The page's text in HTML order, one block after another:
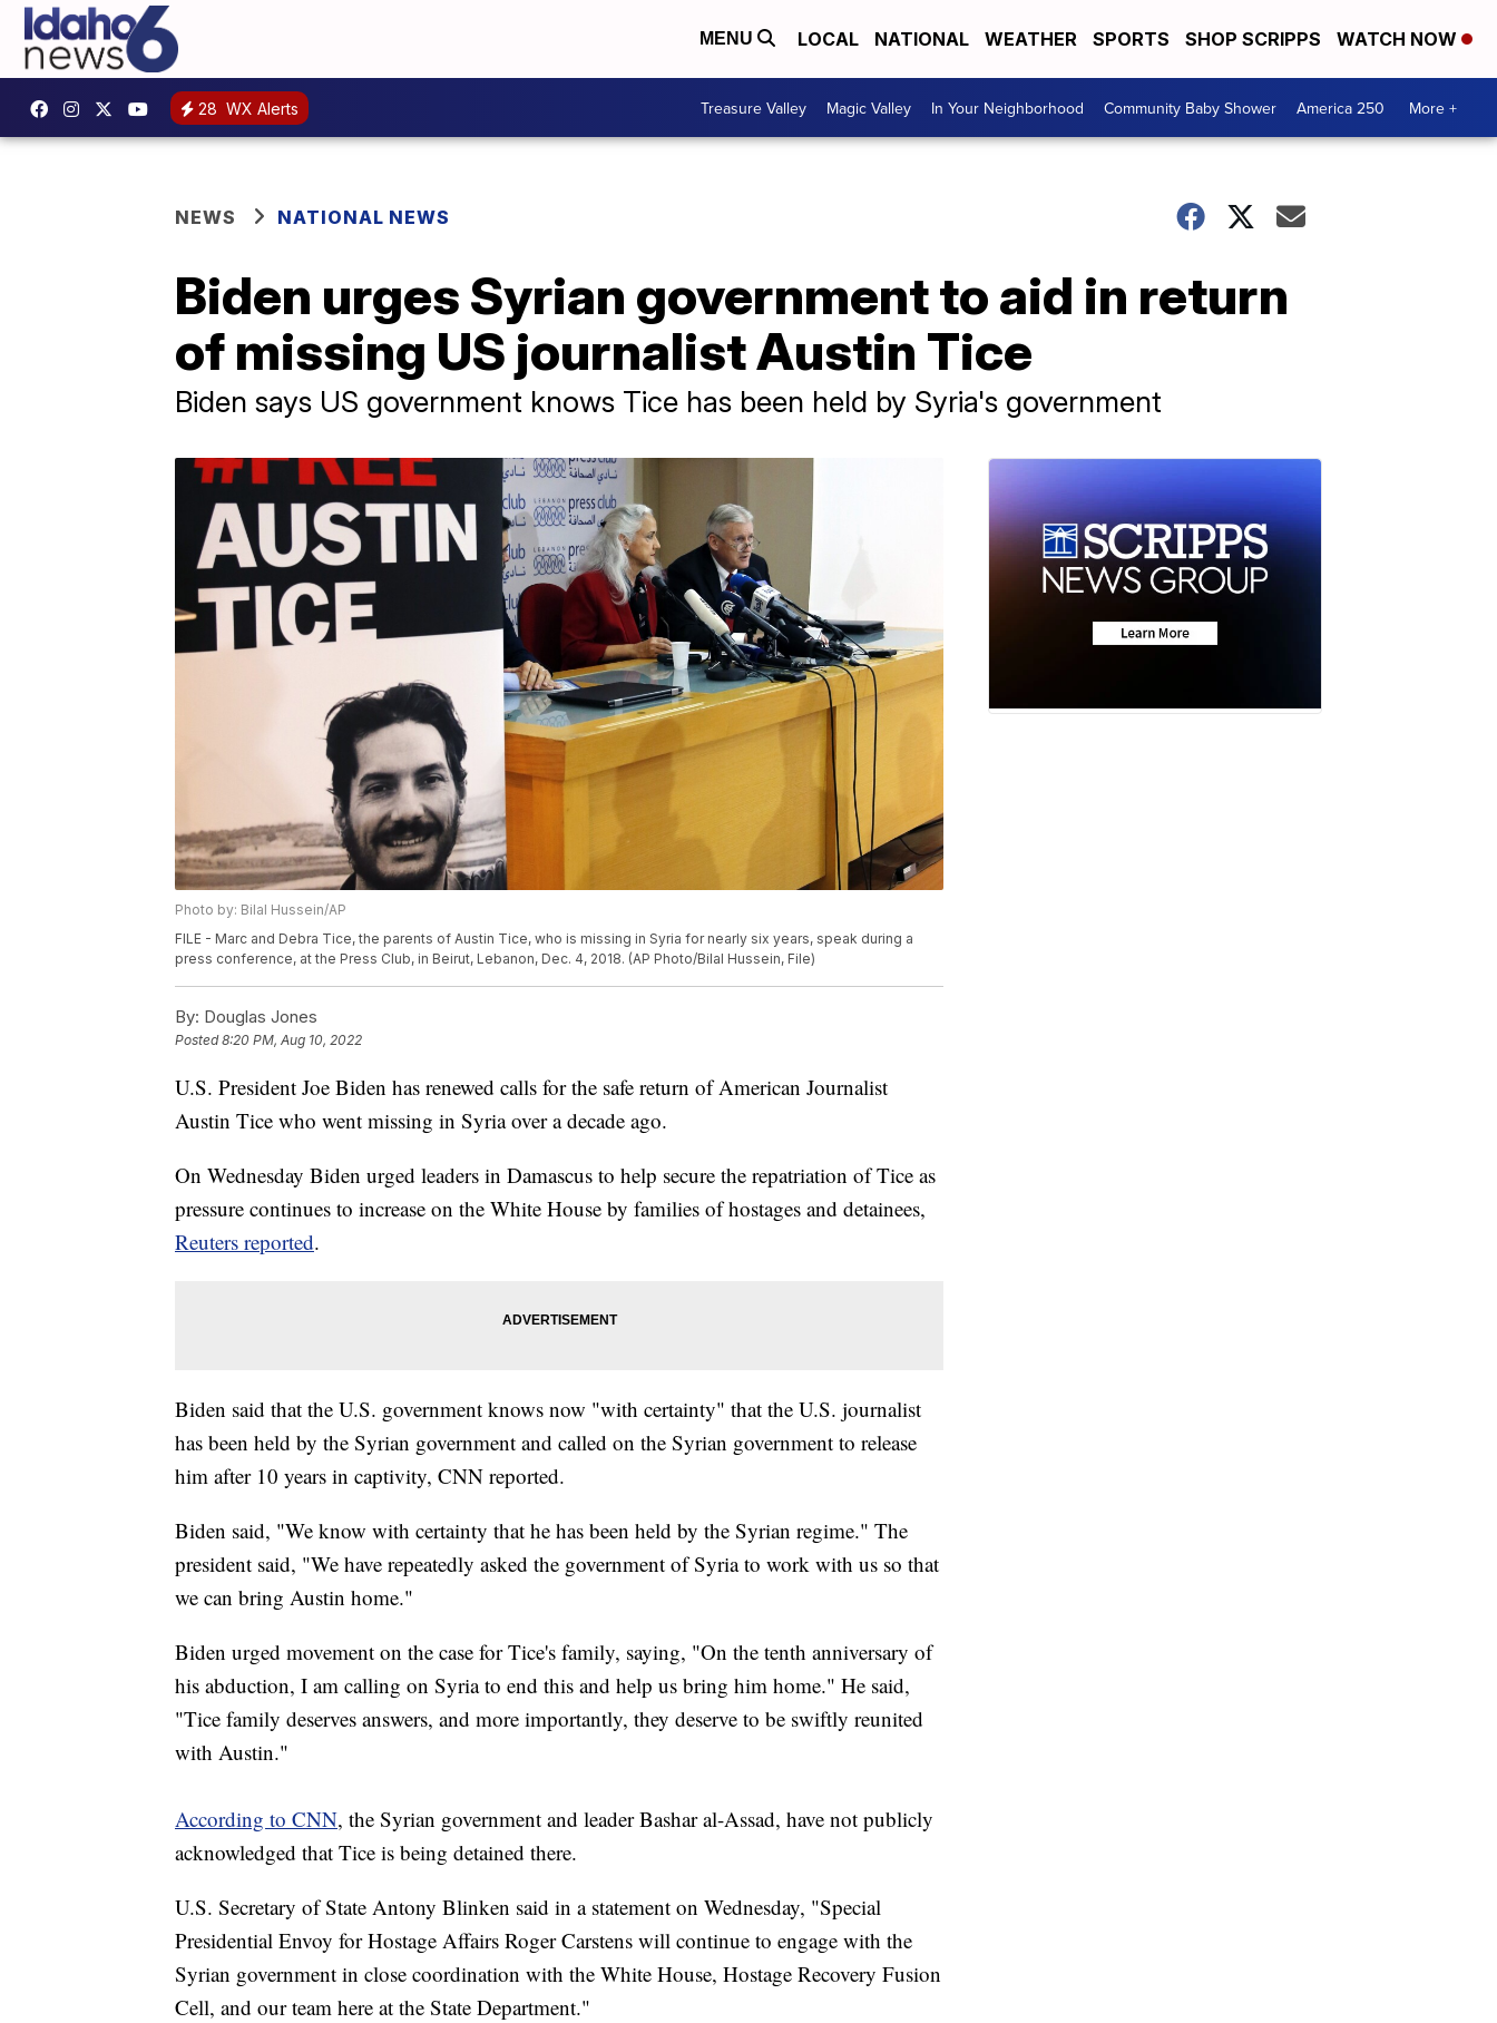
MENU LOCAL NATIONAL WEATHER SPORTS SHOP SCRIPPS WATCH NOW
28 WX Alerts Treasure Valley Magic Valley In Your Neighborhood Community Baby Shower America 250 More +
NEWS NATIONAL NEWS
Biden urges Syrian government to aid in return
of missing US journalist Austin Tice
Biden says US government knows Tice has been held by Syria's government
Photo by: Bilal Hussein/AP
FILE - Marc and Debra Tice, the parents of Austin Tice, who is missing in Syria for nearly six years, speak during a
press conference, at the Press Club, in Beirut, Lebanon, Dec. 4, 2018. (AP Photo/Bilal Hussein, File)
By: Douglas Jones
Posted8:20 PM, Aug 10, 2022
U.S. President Joe Biden has renewed calls for the safe return of American Journalist
Austin Tice who went missing in Syria over a decade ago.
On Wednesday Biden urged leaders in Damascus to help secure the repatriation of Tice as
pressure continues to increase on the White House by families of hostages and detainees,
Reuters reported.
Biden said that the U.S. government knows now "with certainty" that the U.S. journalist
has been held by the Syrian government and called on the Syrian government to release
him after 10 years in captivity, CNN reported.
Biden said, "We know with certainty that he has been held by the Syrian regime." The
president said, "We have repeatedly asked the government of Syria to work with us so that
we can bring Austin home."
Biden urged movement on the case for Tice's family, saying, "On the tenth anniversary of
his abduction, I am calling on Syria to end this and help us bring him home." He said,
"Tice family deserves answers, and more importantly, they deserve to be swiftly reunited
with Austin."
According to CNN, the Syrian government and leader Bashar al-Assad, have not publicly
acknowledged that Tice is being detained there.
U.S. Secretary of State Antony Blinken said in a statement on Wednesday, "Special
Presidential Envoy for Hostage Affairs Roger Carstens will continue to engage with the
Syrian government in close coordination with the White House, Hostage Recovery Fusion
Cell, and our team here at the State Department."